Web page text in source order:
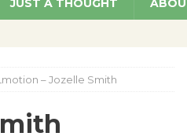
– Jozelle Smith